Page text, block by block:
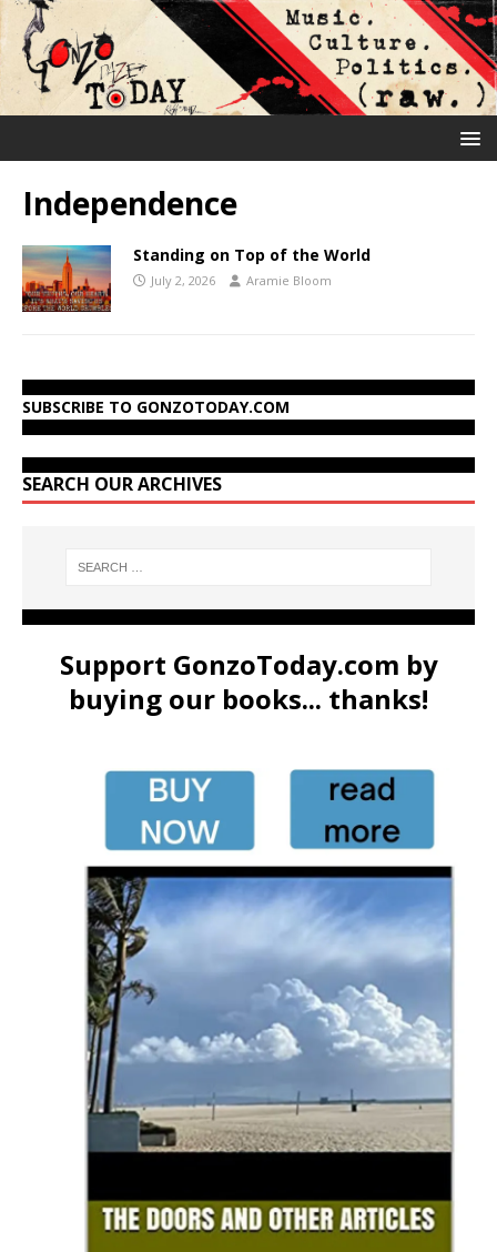
Independence
Standing on Top of the World
July 2, 2026 Aramie Bloom
SUBSCRIBE TO GONZOTODAY.COM
SEARCH OUR ARCHIVES
Support GonzoToday.com by
buying our books... thanks!